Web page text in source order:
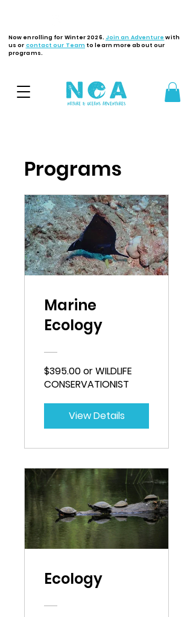
Now enrolling for Winter 2026. Join an Adventure with
us or contact our Team to learn more about our
programs.
Programs
Marine
Ecology
$395.00 or WILDLIFE
CONSERVATIONIST
View Details
Ecology